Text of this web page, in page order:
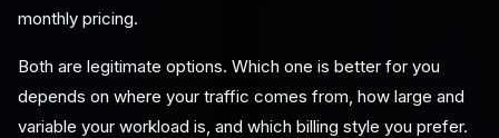
monthly pricing.
Both are legitimate options. Which one is better for you
depends on where your traffic comes from, how large and
variable your workload is, and which billing style you prefer.